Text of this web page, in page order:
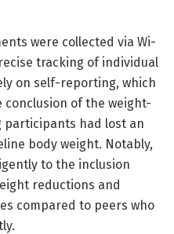
were collected via Wi-
tracking of individual
on self-reporting, which
conclusion of the weight-
participants had lost an
body weight. Notably,
to the inclusion
reductions and
compared to peers who